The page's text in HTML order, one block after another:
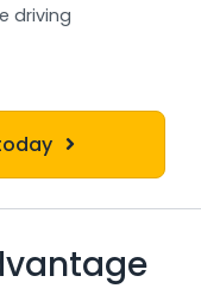
driving